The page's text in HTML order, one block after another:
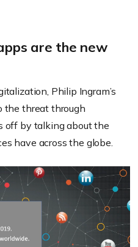
are the new
Philip Ingram’s
the threat through
off by talking about the
have across the globe.